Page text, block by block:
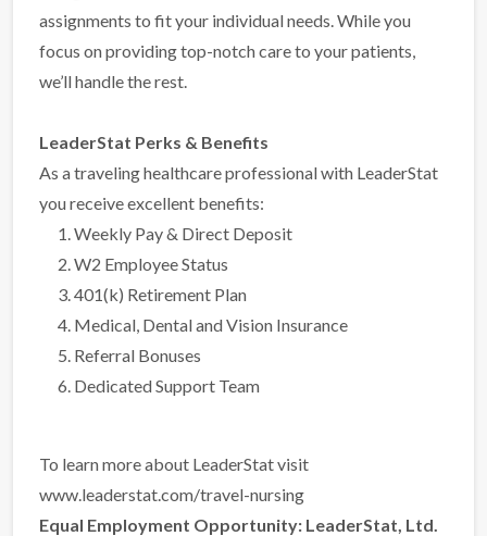
assignments to fit your individual needs. While you
focus on providing top-notch care to your patients,
we’ll handle the rest.
LeaderStat Perks & Benefits
As a traveling healthcare professional with LeaderStat
you receive excellent benefits:
Weekly Pay & Direct Deposit
W2 Employee Status
401(k) Retirement Plan
Medical, Dental and Vision Insurance
Referral Bonuses
Dedicated Support Team
To learn more about LeaderStat visit
www.leaderstat.com/travel-nursing
Equal Employment Opportunity: LeaderStat, Ltd.